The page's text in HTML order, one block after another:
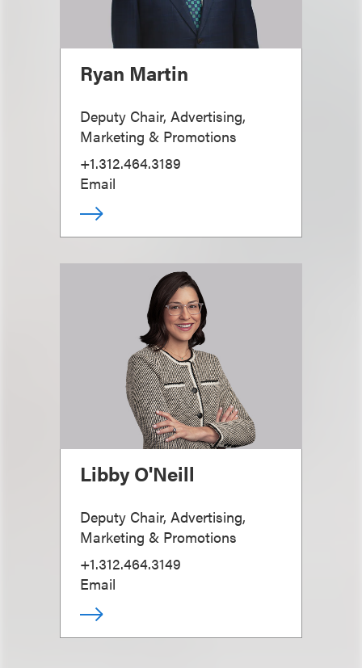
Ryan Martin
Deputy Chair, Advertising,
Marketing & Promotions
+1.312.464.3189
Email
Libby O'Neill
Deputy Chair, Advertising,
Marketing & Promotions
+1.312.464.3149
Email